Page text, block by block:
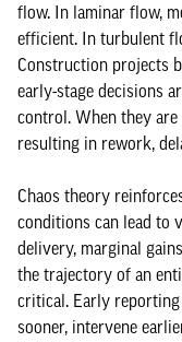
flow. In laminar flow,
efficient. In turbulent
Construction projects
early-stage decisions
control. When they
resulting in rework,
Chaos theory
conditions can lead to
delivery, marginal
the trajectory of an
critical. Early
sooner, intervene